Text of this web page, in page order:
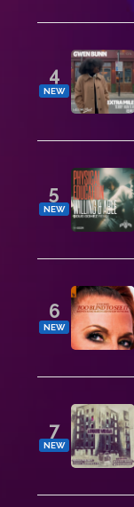
4
NEW
5
NEW
6
NEW
7
NEW